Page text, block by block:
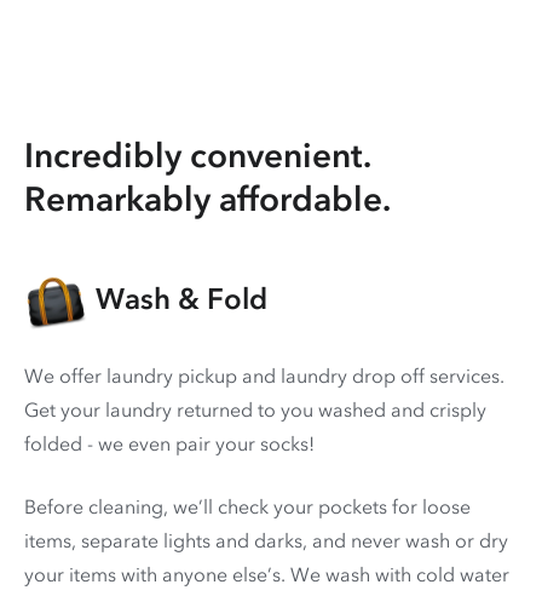
Incredibly convenient.
Remarkably affordable.
Wash & Fold
We offer laundry pickup and laundry drop off services.
Get your laundry returned to you washed and crisply
folded - we even pair your socks!
Before cleaning, we’ll check your pockets for loose
items, separate lights and darks, and never wash or dry
your items with anyone else’s. We wash with cold water